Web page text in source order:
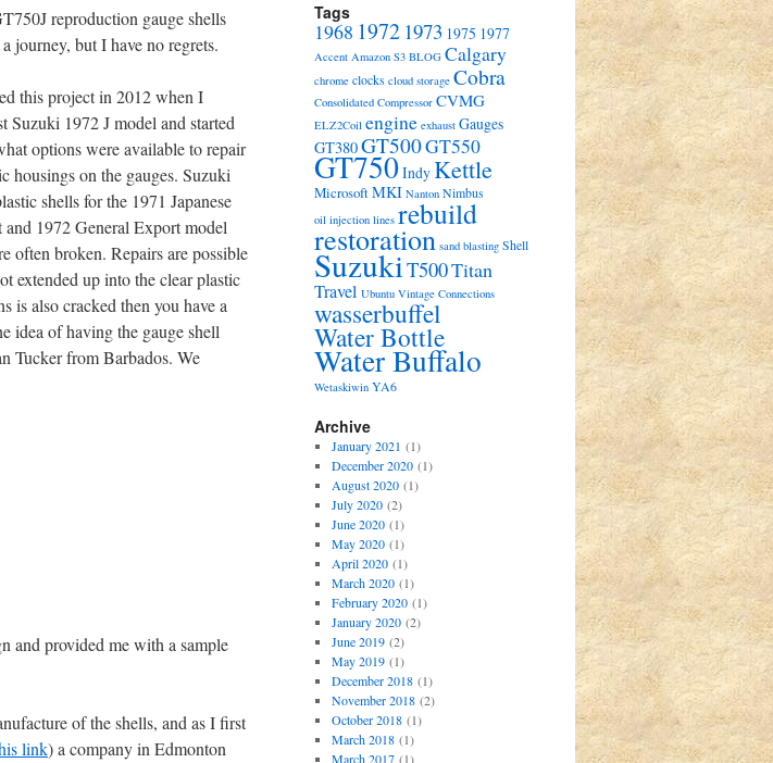
reproduction gauge shells
journey, but I have no regrets.
this project in 2012 when I
Suzuki 1972 J model and started
options were available to repair
housings on the gauges. Suzuki
shells for the 1971 Japanese
1972 General Export model
often broken. Repairs are possible
extended up into the clear plastic
is also cracked then you have a
idea of having the gauge shell
Tucker from Barbados. We
and provided me with a sample
of the shells, and as I first
link) a company in Edmonton
Tags
1968 1972 1973 1975 1977
Accent Amazon S3 BLOG Calgary
chrome clocks cloud storage Cobra
Consolidated Compressor CVMG
ELZ2Coil engine exhaust Gauges
GT380GT500GT550
GT750IndyKettle
MicrosoftMKI Nanton Nimbus
oil injection lines rebuild
restoration sand blasting Shell
SuzukiT500Titan
Travel Ubuntu Vintage Connections
wasserbuffel
Water Bottle
Water Buffalo
Wetaskiwin YA6
Archive
January 2021 (1)
December 2020(1)
August 2020(1)
July 2020(2)
June 2020(1)
May 2020(1)
April 2020(1)
March 2020(1)
February 2020(1)
January 2020(2)
June 2019(2)
May 2019(1)
December 2018(1)
November 2018(2)
October 2018(1)
March 2018(1)
March 2017(1)